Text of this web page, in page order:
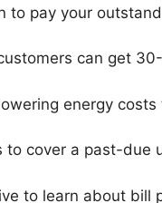
to pay your
can get
energy
to cover a past-due
to learn about bill